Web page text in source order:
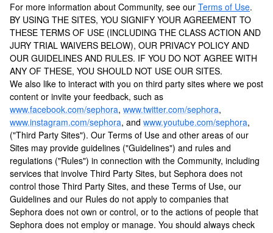
For more information about Community, see our Terms of Use.
BY USING THE SITES, YOU SIGNIFY YOUR AGREEMENT TO
THESE TERMS OF USE (INCLUDING THE CLASS ACTION AND
JURY TRIAL WAIVERS BELOW), OUR PRIVACY POLICY AND
OUR GUIDELINES AND RULES. IF YOU DO NOT AGREE WITH
ANY OF THESE, YOU SHOULD NOT USE OUR SITES.
We also like to interact with you on third party sites where we post
content or invite your feedback, such as
www.facebook.com/sephora, www.twitter.com/sephora,
www.instagram.com/sephora, and www.youtube.com/sephora,
("Third Party Sites"). Our Terms of Use and other areas of our
Sites may provide guidelines ("Guidelines") and rules and
regulations ("Rules") in connection with the Community, including
services that involve Third Party Sites, but Sephora does not
control those Third Party Sites, and these Terms of Use, our
Guidelines and our Rules do not apply to companies that
Sephora does not own or control, or to the actions of people that
Sephora does not employ or manage. You should always check